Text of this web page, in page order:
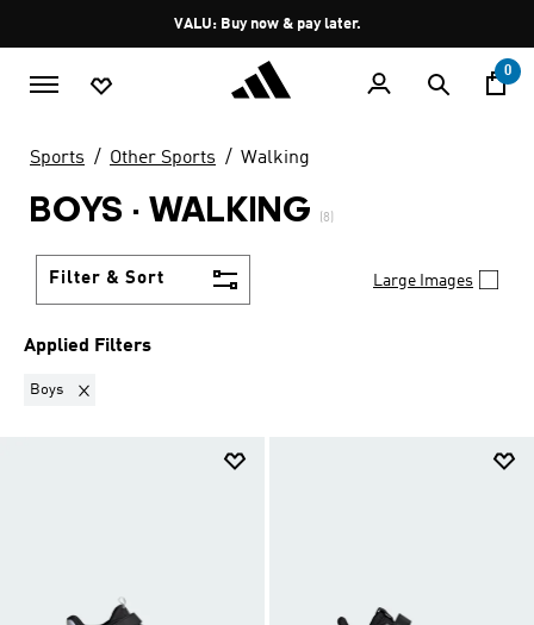
Pause
promotion
rotation
VALU: Buy now & pay later.
0
Sports Other Sports Walking
BOYS · WALKING (8)
Filter & Sort Large Images
Applied Filters
Boys Remove filter Currently Refined by Kids: Boys